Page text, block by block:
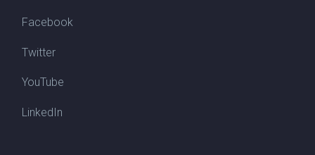
Facebook
Twitter
YouTube
LinkedIn